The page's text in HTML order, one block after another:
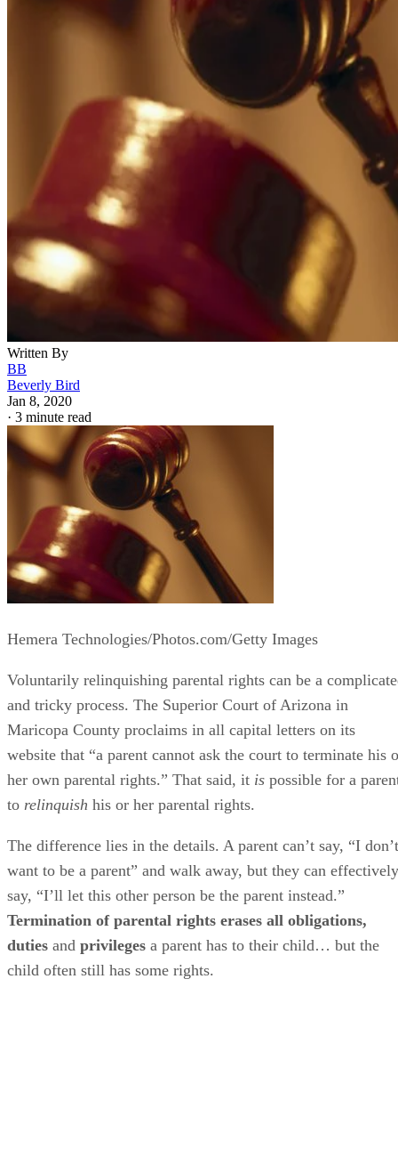
Written By
BB
Beverly Bird
Jan 8, 2020
· 3 minute read
Hemera Technologies/Photos.com/Getty Images
Voluntarily relinquishing parental rights can be a
and tricky process. The Superior Court of Arizona in
Maricopa County proclaims in all capital letters on its
website that “a parent cannot ask the court to terminate his
her own parental rights.” That said, it is possible for a
to relinquish his or her parental rights.
The difference lies in the details. A parent can’t say, “I don’t
want to be a parent” and walk away, but they can effectively
say, “I’ll let this other person be the parent instead.”
Termination of parental rights erases all obligations,
duties and privileges a parent has to their child… but the
child often still has some rights.